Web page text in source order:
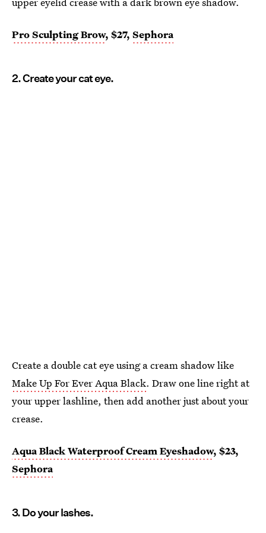
Pro Sculpting Brow, $27, Sephora
2. Create your cat eye.
Create a double cat eye using a cream shadow like
Make Up For Ever Aqua Black. Draw one line right at
your upper lashline, then add another just about your
crease.
Aqua Black Waterproof Cream Eyeshadow, $23,
Sephora
3. Do your lashes.